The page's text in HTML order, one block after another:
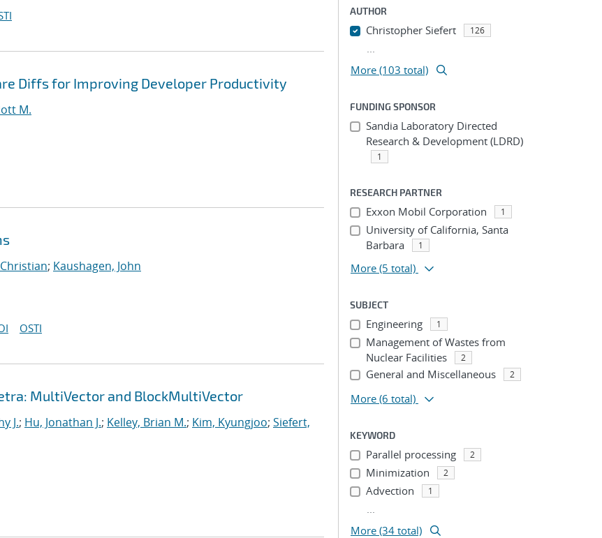
Diffs for Improving Developer Productivity
M.
; Kaushagen, John
OSTI
MultiVector and BlockMultiVector
J.; Hu, Jonathan J.; Kelley, Brian M.; Kim, Kyungjoo; Siefert,
AUTHOR
Christopher Siefert 126
...
More (103 total)
FUNDING SPONSOR
Sandia Laboratory Directed
Research & Development (LDRD)
1
RESEARCH PARTNER
Exxon Mobil Corporation 1
University of California, Santa
Barbara
1
More (5 total)
SUBJECT
Engineering 1
Management of Wastes from
Nuclear Facilities
2
General and Miscellaneous 2
More (6 total)
KEYWORD
Parallel processing 2
Minimization 2
Advection 1
...
More (34 total)